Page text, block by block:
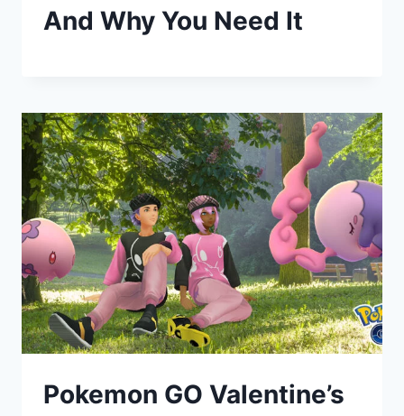
And Why You Need It
Pokemon GO Valentine’s